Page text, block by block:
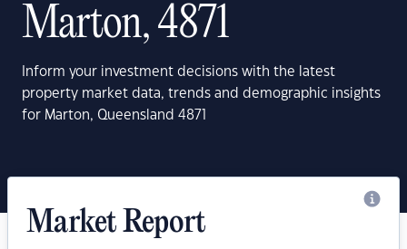
Marton, 4871
Inform your investment decisions with the latest
property market data, trends and demographic insights
for Marton, Queensland 4871
Market Report